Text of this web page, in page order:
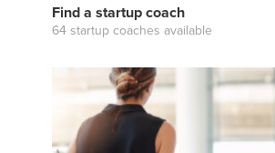
Find a startup coach
64 startup coaches available